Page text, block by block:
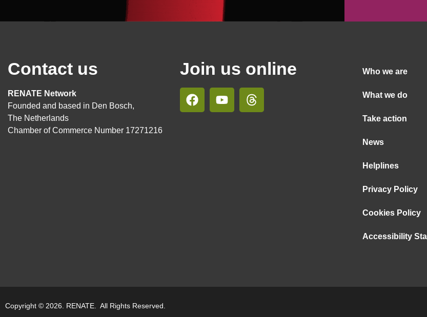
Contact us
RENATE Network
Founded and based in Den Bosch,
The Netherlands
Chamber of Commerce Number 17271216
Join us online Who we are
What we do
Take action
News
Helplines
Privacy Policy
Cookies Policy
Accessibility
Copyright © 2026. RENATE. All Rights Reserved.